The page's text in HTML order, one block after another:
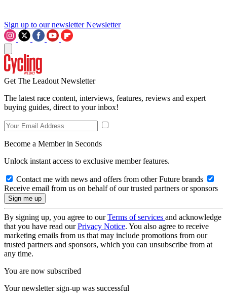
Sign up to our newsletter Newsletter
Get The Leadout Newsletter
The latest race content, interviews, features, reviews and expert
buying guides, direct to your inbox!
Become a Member in Seconds
Unlock instant access to exclusive member features.
Contact me with news and offers from other Future brands
Receive email from us on behalf of our trusted partners or sponsors
By signing up, you agree to ourTerms of services and acknowledge
that you have read ourPrivacy Notice. You also agree to receive
marketing emails from us that may include promotions from our
trusted partners and sponsors, which you can unsubscribe from at
any time.
You are now subscribed
Your newsletter sign-up was successful